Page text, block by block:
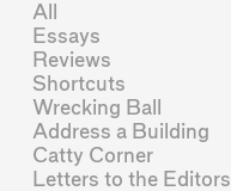
All
Essays
Reviews
Shortcuts
Wrecking Ball
Address a Building
Catty Corner
Letters to the Editors